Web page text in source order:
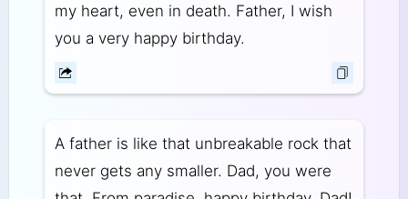
my heart, even in death. Father, I wish
you a very happy birthday.
A father is like that unbreakable rock that
never gets any smaller. Dad, you were